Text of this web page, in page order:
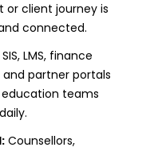
client journey is
connected.
SIS, LMS, finance
and partner portals
teams
Counsellors,